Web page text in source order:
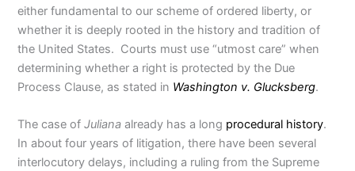
either fundamental to our scheme of ordered liberty, or
whether it is deeply rooted in the history and tradition of
the United States. Courts must use “utmost care” when
determining whether a right is protected by the Due
Process Clause, as stated in Washington v. Glucksberg.
The case ofJulianaalready has a long procedural history.
In about four years of litigation, there have been several
interlocutory delays, including a ruling from the Supreme